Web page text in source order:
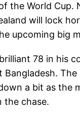
the World
will lock
upcoming big
78 in his
a bit as the
the chase.